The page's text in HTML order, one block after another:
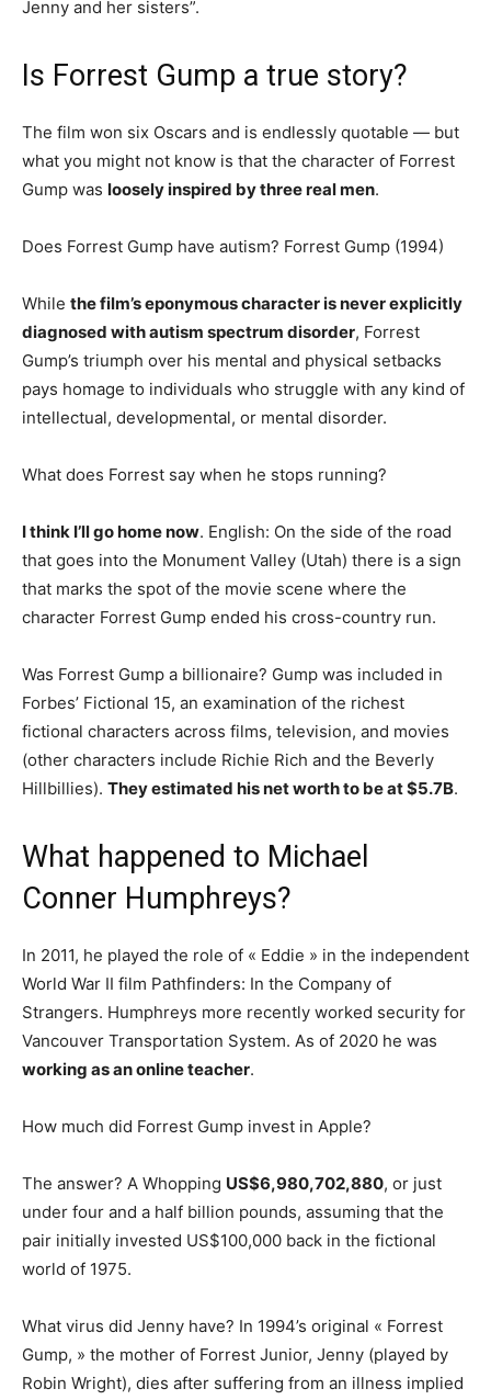
Jenny and her sisters”.
Is Forrest Gump a true story?
The film won six Oscars and is endlessly quotable — but
what you might not know is that the character of Forrest
Gump was loosely inspired by three real men.
Does Forrest Gump have autism? Forrest Gump (1994)
While the film’s eponymous character is never explicitly
diagnosed with autism spectrum disorder, Forrest
Gump’s triumph over his mental and physical setbacks
pays homage to individuals who struggle with any kind of
intellectual, developmental, or mental disorder.
What does Forrest say when he stops running?
I think I’ll go home now. English: On the side of the road
that goes into the Monument Valley (Utah) there is a sign
that marks the spot of the movie scene where the
character Forrest Gump ended his cross-country run.
Was Forrest Gump a billionaire? Gump was included in
Forbes’ Fictional 15, an examination of the richest
fictional characters across films, television, and movies
(other characters include Richie Rich and the Beverly
Hillbillies). They estimated his net worth to be at $5.7B.
What happened to Michael
Conner Humphreys?
In 2011, he played the role of « Eddie » in the independent
World War II film Pathfinders: In the Company of
Strangers. Humphreys more recently worked security for
Vancouver Transportation System. As of 2020 he was
working as an online teacher.
How much did Forrest Gump invest in Apple?
The answer? A Whopping US$6,980,702,880, or just
under four and a half billion pounds, assuming that the
pair initially invested US$100,000 back in the fictional
world of 1975.
What virus did Jenny have? In 1994’s original « Forrest
Gump, » the mother of Forrest Junior, Jenny (played by
Robin Wright), dies after suffering from an illness implied